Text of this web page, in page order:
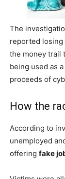
The
reported losing
the money trail
being used as
proceeds of
How the
According to
unemployed
offering fake